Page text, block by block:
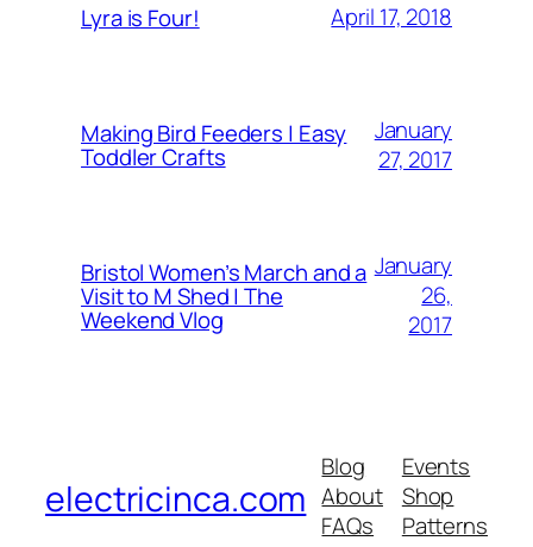
Lyra is Four! April 17, 2018
Making Bird Feeders | Easy
Toddler Crafts
January
27, 2017
Bristol Women’s March and a
Visit to M Shed | The
Weekend Vlog
January
26,
2017
electricinca.com
Blog
About
FAQs
Events
Shop
Patterns